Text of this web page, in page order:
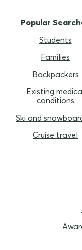
Popular
Students
Families
Backpackers
Existing
conditions
Ski and
Cruise travel